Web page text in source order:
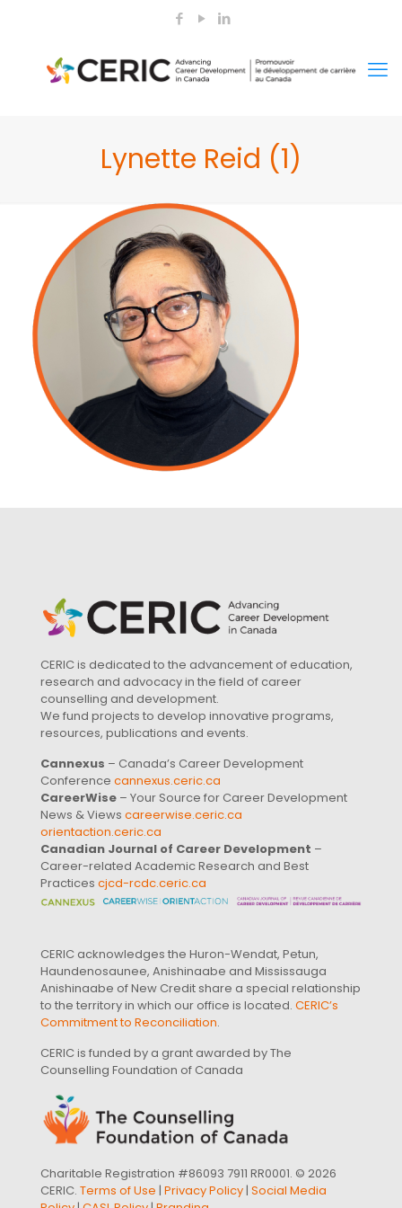
Lynette Reid (1)
CERIC is dedicated to the advancement of education,
research and advocacy in the field of career
counselling and development.
We fund projects to develop innovative programs,
resources, publications and events.
Cannexus – Canada’s Career Development
Conference cannexus.ceric.ca
CareerWise – Your Source for Career Development
News & Views careerwise.ceric.ca
orientaction.ceric.ca
Canadian Journal of Career Development –
Career-related Academic Research and Best
Practices cjcd-rcdc.ceric.ca
CERIC acknowledges the Huron-Wendat, Petun,
Haundenosaunee, Anishinaabe and Mississauga
Anishinaabe of New Credit share a special relationship
to the territory in which our office is located. CERIC’s
Commitment to Reconciliation.
CERIC is funded by a grant awarded by The
Counselling Foundation of Canada
Charitable Registration #86093 7911 RR0001. © 2026
CERIC. Terms of Use | Privacy Policy| Social Media